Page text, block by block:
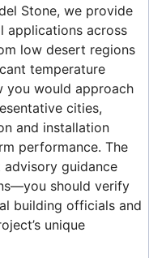
Stone, we provide
applications across
low desert regions
temperature
you would approach
cities,
and installation
performance. The
guidance
should verify
building officials and
unique